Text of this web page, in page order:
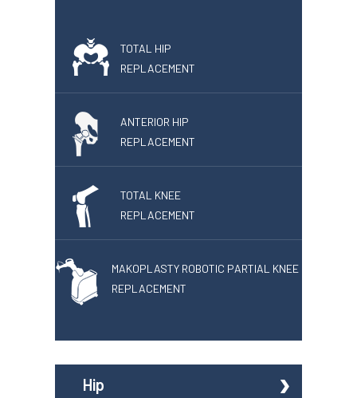
TOTAL HIP
REPLACEMENT
ANTERIOR HIP
REPLACEMENT
TOTAL KNEE
REPLACEMENT
MAKOPLASTY ROBOTIC PARTIAL KNEE
REPLACEMENT
Hip